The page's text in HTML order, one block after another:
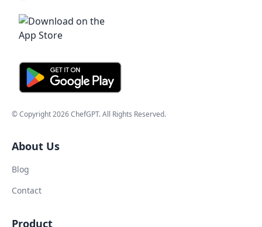
© Copyright2026ChefGPT. All Rights Reserved.
About Us
Blog
Contact
Product